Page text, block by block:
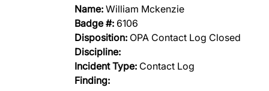
Name: William Mckenzie
Badge #: 6106
Disposition: OPA Contact Log Closed
Discipline:
Incident Type: Contact Log
Finding: